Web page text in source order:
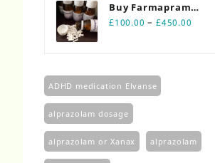
£220.00
Buy Farmapram
2mg 90 count
£100.00 – £450.00
ADHD medication Elvanse
alprazolam dosage
alprazolam or Xanax alprazolam​